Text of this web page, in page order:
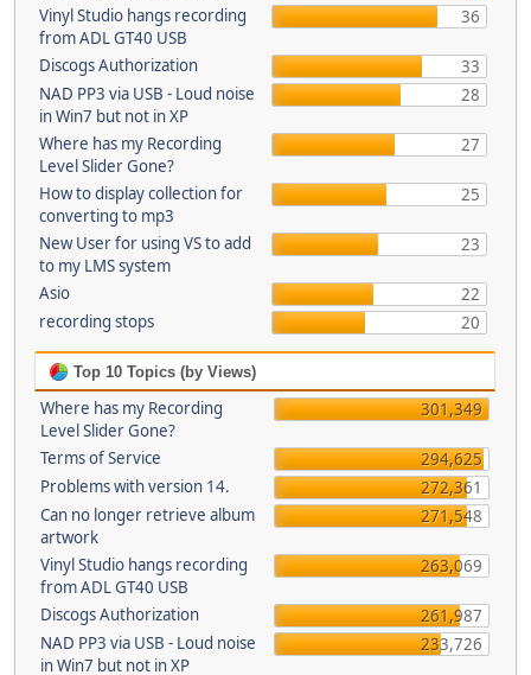
Vinyl Studio hangs recording
from ADL GT40 USB
36
Discogs Authorization
33
NAD PP3 via USB - Loud noise
in Win7 but not in XP
28
Where has my Recording
Level Slider Gone?
27
How to display collection for
converting to mp3
25
New User for using VS to add
to my LMS system
23
Asio
22
recording stops
20
Top 10 Topics (by Views)
Where has my Recording
Level Slider Gone?
301,349
Terms of Service
294,625
Problems with version 14.
272,361
Can no longer retrieve album
artwork
271,548
Vinyl Studio hangs recording
from ADL GT40 USB
263,069
Discogs Authorization
261,987
NAD PP3 via USB - Loud noise
in Win7 but not in XP
233,726